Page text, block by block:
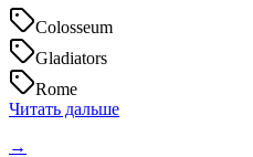
Colosseum
Gladiators
Rome
Читать дальше
→